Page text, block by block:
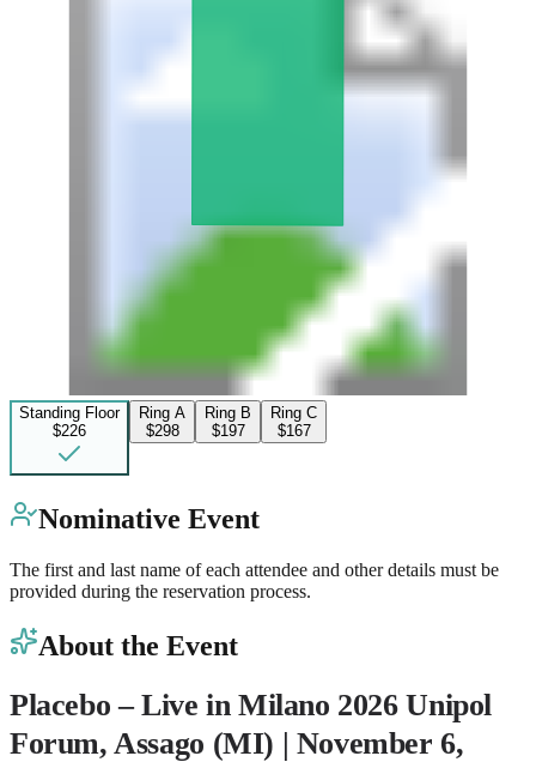
Standing Floor
$226
Ring A
$298
Ring B
$197
Ring C
$167
Nominative Event
The first and last name of each attendee and other details must be
provided during the reservation process.
About the Event
Placebo – Live in Milano 2026 Unipol
Forum, Assago (MI) | November 6,